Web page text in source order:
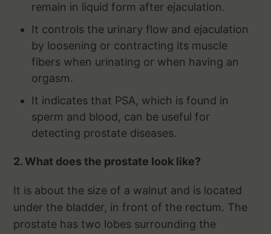
remain in liquid form after ejaculation.
It controls the urinary flow and ejaculation
by loosening or contracting its muscle
fibers when urinating or when having an
orgasm.
It indicates that PSA, which is found in
sperm and blood, can be useful for
detecting prostate diseases.
2. What does the prostate look like?
It is about the size of a walnut and is located
under the bladder, in front of the rectum. The
prostate has two lobes surrounding the